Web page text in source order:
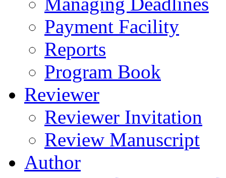
Payment Facility
Reports
Program Book
Reviewer
Reviewer Invitation
Review Manuscript
Author